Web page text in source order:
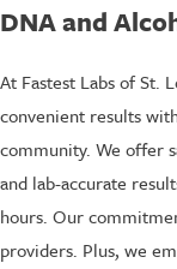
DNA and
At Fastest Labs of St.
convenient results
community. We offer
and lab-accurate
hours. Our
providers. Plus, we